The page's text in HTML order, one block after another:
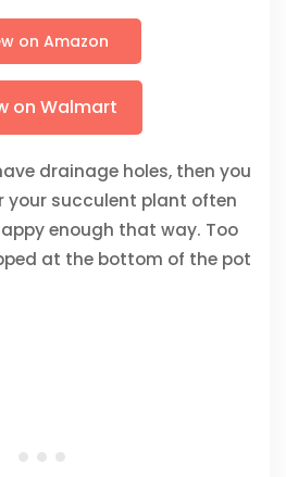
on Amazon
on Walmart
drainage holes, then you
your succulent plant often
enough that way. Too
at the bottom of the pot